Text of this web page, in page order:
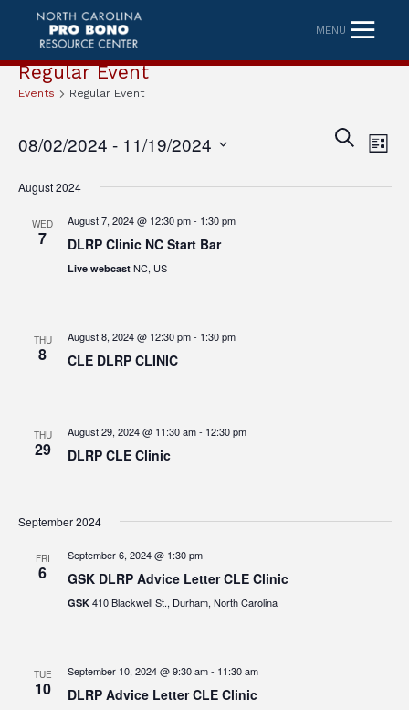
MENU
Regular Event
Events Regular Event
SEARCH
LIST
08/02/2024 - 11/19/2024
date.
August 2024
WED
7
August 7, 2024 @ 12:30 pm- 1:30 pm
DLRP Clinic NC Start Bar
Live webcast NC, US
THU
8
August 8, 2024 @ 12:30 pm- 1:30 pm
CLE DLRP CLINIC
THU
29
August 29, 2024 @ 11:30 am- 12:30 pm
DLRP CLE Clinic
September 2024
FRI
6
September 6, 2024 @ 1:30 pm
GSK DLRP Advice Letter CLE Clinic
GSK 410 Blackwell St., Durham, North Carolina
TUE
10
September 10, 2024 @ 9:30 am- 11:30 am
DLRP Advice Letter CLE Clinic